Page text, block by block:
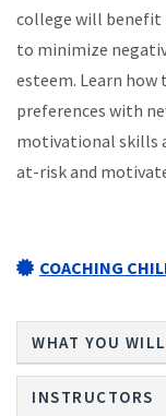
college will benefit
to minimize
esteem. Learn
preferences with
motivational skills
at-risk and
COACHING
WHAT YOU
INSTRUCTORS